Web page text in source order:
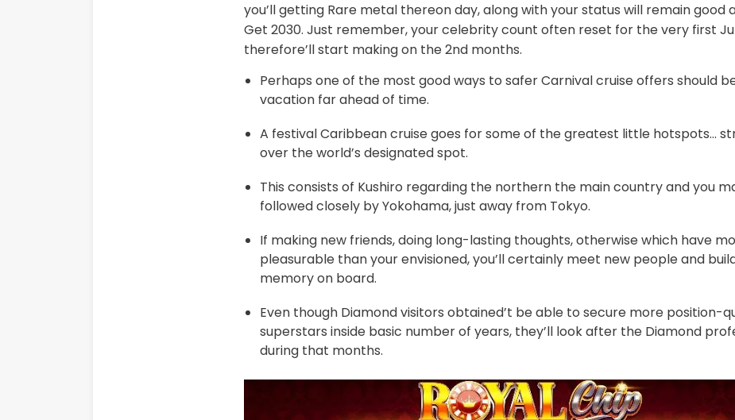
you’ll getting Rare metal thereon day, along with your status will remain good
Get 2030. Just remember, your celebrity count often reset for the very first
therefore’ll start making on the 2nd months.
Perhaps one of the most good ways to safer Carnival cruise offers should
vacation far ahead of time.
A festival Caribbean cruise goes for some of the greatest little hotspots…
over the world’s designated spot.
This consists of Kushiro regarding the northern the main country and you
followed closely by Yokohama, just away from Tokyo.
If making new friends, doing long-lasting thoughts, otherwise which have
pleasurable than your envisioned, you’ll certainly meet new people and
memory on board.
Even though Diamond visitors obtained’t be able to secure more position-
superstars inside basic number of years, they’ll look after the Diamond
during that months.